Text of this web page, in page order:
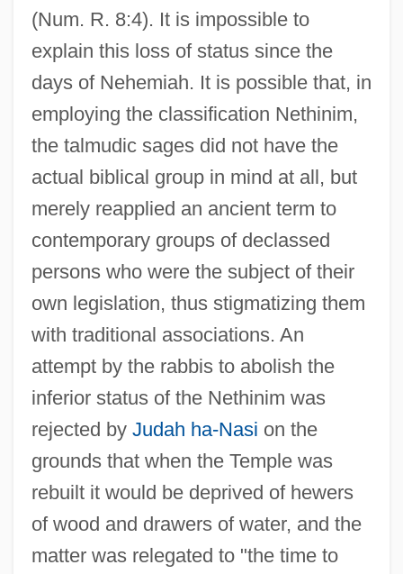
(Num. R. 8:4). It is impossible to
explain this loss of status since the
days of Nehemiah. It is possible that, in
employing the classification Nethinim,
the talmudic sages did not have the
actual biblical group in mind at all, but
merely reapplied an ancient term to
contemporary groups of declassed
persons who were the subject of their
own legislation, thus stigmatizing them
with traditional associations. An
attempt by the rabbis to abolish the
inferior status of the Nethinim was
rejected by Judah ha-Nasi on the
grounds that when the Temple was
rebuilt it would be deprived of hewers
of wood and drawers of water, and the
matter was relegated to "the time to